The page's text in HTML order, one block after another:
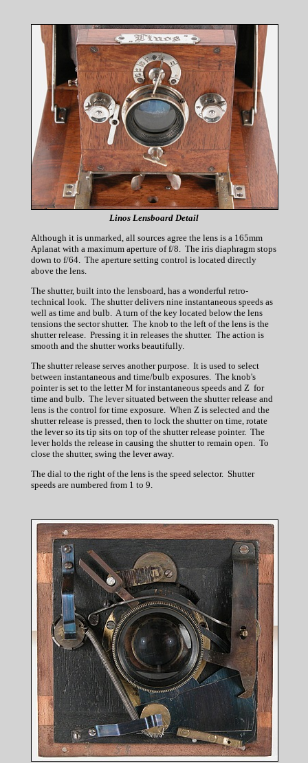
Linos Lensboard Detail
Although it is unmarked, all sources agree the lens is a 165mm
Aplanat with a maximum aperture of f/8. The iris diaphragm stops
down to f/64. The aperture setting control is located directly
above the lens.
The shutter, built into the lensboard, has a wonderful retro-
technical look. The shutter delivers nine instantaneous speeds as
well as time and bulb. A turn of the key located below the lens
tensions the sector shutter. The knob to the left of the lens is the
shutter release. Pressing it in releases the shutter. The action is
smooth and the shutter works beautifully.
The shutter release serves another purpose. It is used to select
between instantaneous and time/bulb exposures. The knob's
pointer is set to the letter M for instantaneous speeds and Z for
time and bulb. The lever situated between the shutter release and
lens is the control for time exposure. When Z is selected and the
shutter release is pressed, then to lock the shutter on time, rotate
the lever so its tip sits on top of the shutter release pointer. The
lever holds the release in causing the shutter to remain open. To
close the shutter, swing the lever away.
The dial to the right of the lens is the speed selector. Shutter
speeds are numbered from 1 to 9.